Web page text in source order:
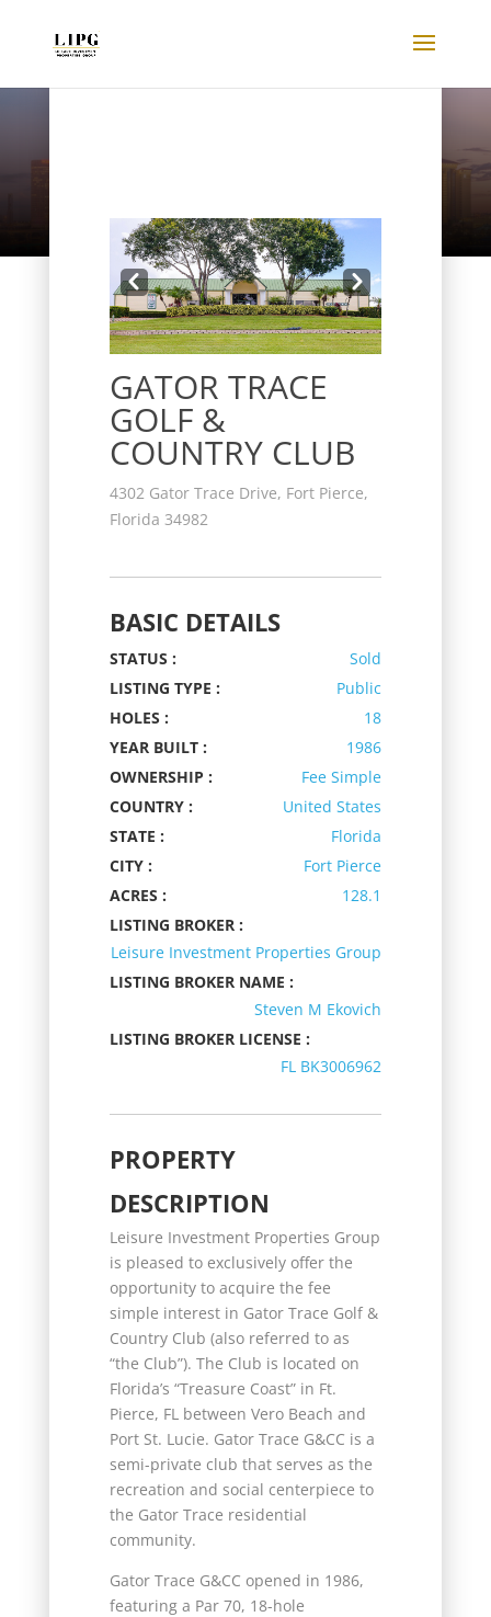
Listings
Prev Next
GATOR TRACE
GOLF &
COUNTRY CLUB
4302 Gator Trace Drive, Fort Pierce,
Florida 34982
BASIC DETAILS
STATUS :
Sold
LISTING TYPE :
Public
HOLES :
18
YEAR BUILT :
1986
OWNERSHIP :
Fee Simple
COUNTRY :
United States
STATE :
Florida
CITY :
Fort Pierce
ACRES :
128.1
LISTING BROKER :
Leisure Investment Properties Group
LISTING BROKER NAME :
Steven M Ekovich
LISTING BROKER LICENSE :
FL BK3006962
PROPERTY
DESCRIPTION
Leisure Investment Properties Group
is pleased to exclusively offer the
opportunity to acquire the fee
simple interest in Gator Trace Golf &
Country Club (also referred to as
“the Club”). The Club is located on
Florida’s “Treasure Coast” in Ft.
Pierce, FL between Vero Beach and
Port St. Lucie. Gator Trace G&CC is a
semi-private club that serves as the
recreation and social centerpiece to
the Gator Trace residential
community.
Gator Trace G&CC opened in 1986,
featuring a Par 70, 18-hole